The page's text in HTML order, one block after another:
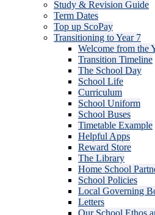
Study & Revision Guide
Term Dates
Top up ScoPay
Transitioning to Year 7
Welcome from the
Transition Timeline
The School Day
School Life
Curriculum
School Uniform
School Buses
Timetable Example
Helpful Apps
Reward Store
The Library
Home School
School Policies
Local Governing
Letters
Our School Ethos